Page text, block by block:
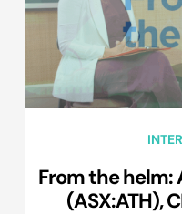
From the
(ASX:ATH),